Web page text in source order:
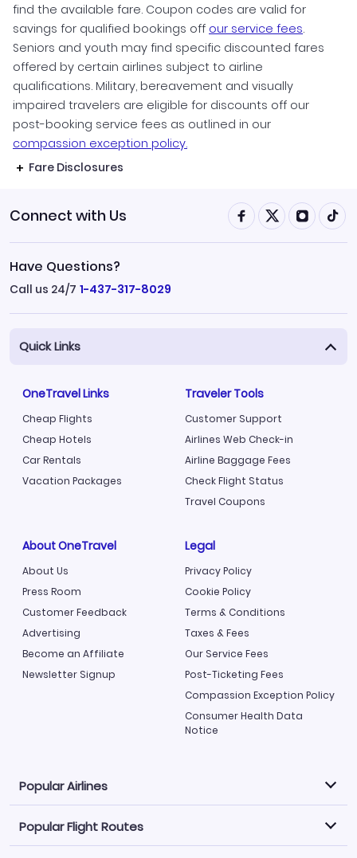
find the available fare. Coupon codes are valid for
savings for qualified bookings off our service fees.
Seniors and youth may find specific discounted fares
offered by certain airlines subject to airline
qualifications. Military, bereavement and visually
impaired travelers are eligible for discounts off our
post-booking service fees as outlined in our
compassion exception policy.
Fare Disclosures
Connect with Us
Have Questions?
Call us 24/7 1-437-317-8029
Quick Links
OneTravel Links
Cheap Flights
Cheap Hotels
Car Rentals
Vacation Packages
Traveler Tools
Customer Support
Airlines Web Check-in
Airline Baggage Fees
Check Flight Status
Travel Coupons
About OneTravel
About Us
Press Room
Customer Feedback
Advertising
Become an Affiliate
Newsletter Signup
Legal
Privacy Policy
Cookie Policy
Terms & Conditions
Taxes & Fees
Our Service Fees
Post-Ticketing Fees
Compassion Exception Policy
Consumer Health Data
Notice
Popular Airlines
Explore our cheap airfare options by carrier, with over
500 options to choose from.
Popular Flight Routes